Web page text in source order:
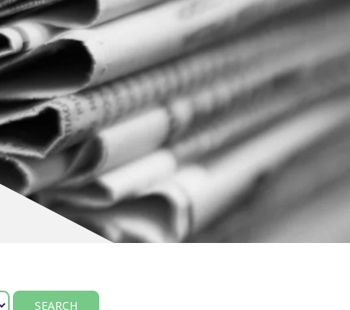
Data analytics –
Insights
TransXChange
Manual scheduling
course